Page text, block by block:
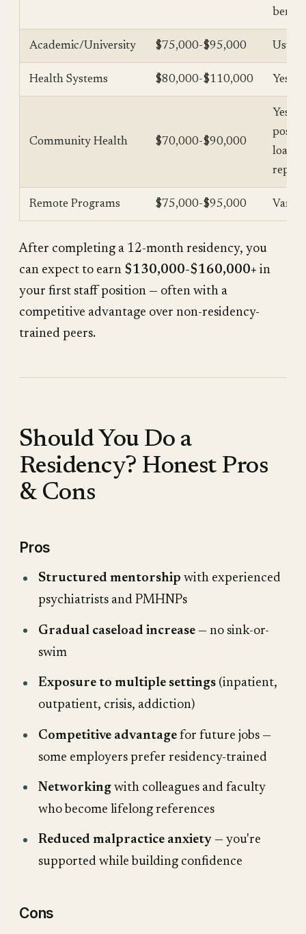
Academic/University $75,000-$95,000
Health Systems $80,000-$110,000 Yes
Community Health $70,000-$90,000
Yes (+
loan
Remote Programs $75,000-$95,000 Varies
After completing a 12-month residency, you
can expect to earn $130,000-$160,000+ in
your first staff position — often with a
competitive advantage over non-residency-
trained peers.
Should You Do a
Residency? Honest Pros
& Cons
Pros
Structured mentorship with experienced
psychiatrists and PMHNPs
Gradual caseload increase — no sink-or-
swim
Exposure to multiple settings (inpatient,
outpatient, crisis, addiction)
Competitive advantage for future jobs —
some employers prefer residency-trained
Networking with colleagues and faculty
who become lifelong references
Reduced malpractice anxiety — you're
supported while building confidence
Cons